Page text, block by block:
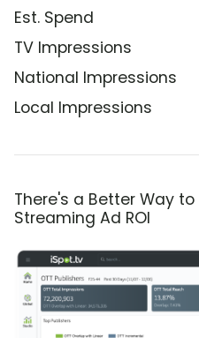
Est. Spend
TV Impressions
National Impressions
Local Impressions
There's a Better Way
Streaming Ad ROI